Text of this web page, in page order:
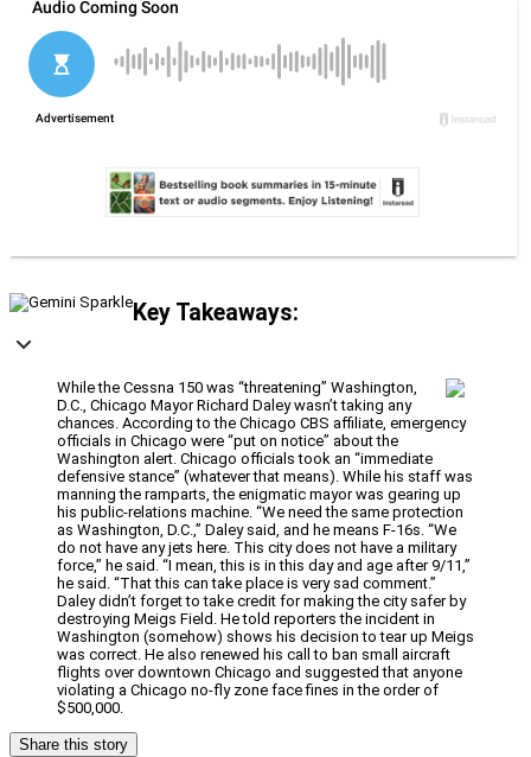
Key Takeaways:
While the Cessna 150 was “threatening” Washington,
D.C., Chicago Mayor Richard Daley wasn’t taking any
chances. According to the Chicago CBS affiliate, emergency
officials in Chicago were “put on notice” about the
Washington alert. Chicago officials took an “immediate
defensive stance” (whatever that means). While his staff was
manning the ramparts, the enigmatic mayor was gearing up
his public-relations machine. “We need the same protection
as Washington, D.C.,” Daley said, and he means F-16s. “We
do not have any jets here. This city does not have a military
force,” he said. “I mean, this is in this day and age after 9/11,”
he said. “That this can take place is very sad comment.”
Daley didn’t forget to take credit for making the city safer by
destroying Meigs Field. He told reporters the incident in
Washington (somehow) shows his decision to tear up Meigs
was correct. He also renewed his call to ban small aircraft
flights over downtown Chicago and suggested that anyone
violating a Chicago no-fly zone face fines in the order of
$500,000.
Share this story